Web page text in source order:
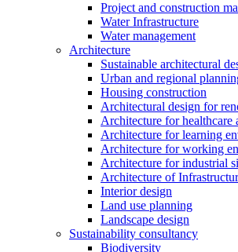
Project and construction
Water Infrastructure
Water management
Architecture
Sustainable architectural
Urban and regional
Housing construction
Architectural design for
Architecture for healthcare
Architecture for learning
Architecture for working
Architecture for industrial
Architecture of
Interior design
Land use planning
Landscape design
Sustainability consultancy
Biodiversity